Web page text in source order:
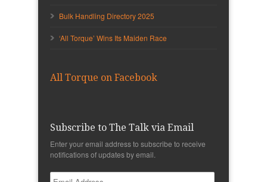
Bulk Handling Directory 2025
‘All Torque’ Wins Its Maiden Race
All Torque on Facebook
Subscribe to The Talk via Email
Enter your email address to subscribe to receive
notifications of updates by email.
Email